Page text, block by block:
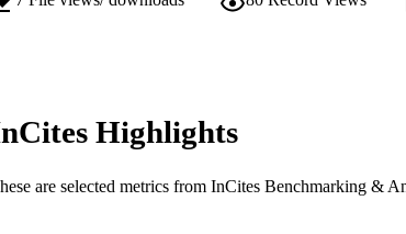
Journal article
Highlights
are selected metrics from InCites Benchmarking &